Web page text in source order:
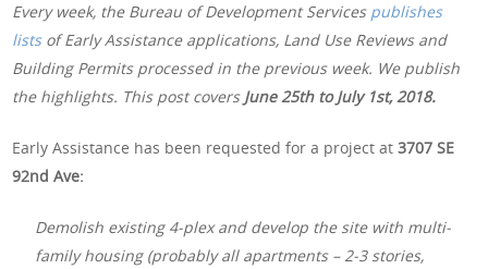
Every week, the Bureau of Development Services publishes
listsof Early Assistance applications, Land Use Reviews and
Building Permits processed in the previous week. We publish
the highlights. This post covers June 25th to July 1st, 2018.
Early Assistance has been requested for a project at3707 SE
92nd Ave:
Demolish existing 4-plex and develop the site with multi-
family housing (probably all apartments – 2-3 stories,